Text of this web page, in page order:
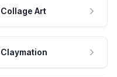
Collage Art
Claymation